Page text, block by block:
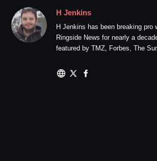
H Jenkins
H Jenkins has been breaking pro
Ringside News for nearly a
featured by TMZ, Forbes, The